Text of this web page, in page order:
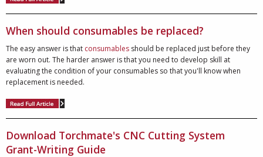
When should consumables be replaced?
The easy answer is that consumables should be replaced just before they
are worn out. The harder answer is that you need to develop skill at
evaluating the condition of your consumables so that you'll know when
replacement is needed.
Download Torchmate's CNC Cutting System
Grant-Writing Guide